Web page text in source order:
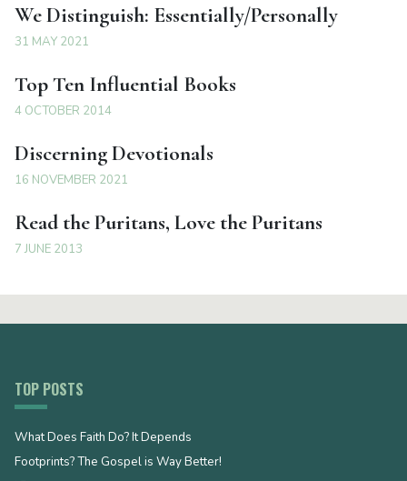
We Distinguish: Essentially/Personally
31 MAY 2021
Top Ten Influential Books
4 OCTOBER 2014
Discerning Devotionals
16 NOVEMBER 2021
Read the Puritans, Love the Puritans
7 JUNE 2013
TOP POSTS
What Does Faith Do? It Depends
Footprints? The Gospel is Way Better!